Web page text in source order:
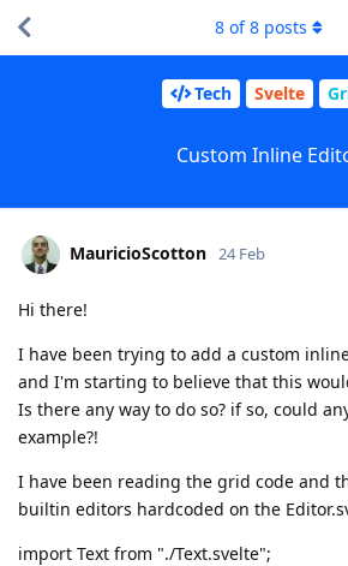
Tech Svelte
Custom Inline
8 of8 posts
MauricioScotton 24 Feb
Hi there!
I have been trying to add a custom
and I'm starting to believe that this
Is there any way to do so? if so, could
example?!
I have been reading the grid code and
builtin editors hardcoded on the
import Text from "./Text.svelte";